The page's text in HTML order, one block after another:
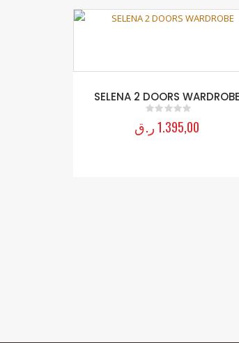
SELENA 2 DOORS WARDROBE
out of 5
1.395,00 ر.ق